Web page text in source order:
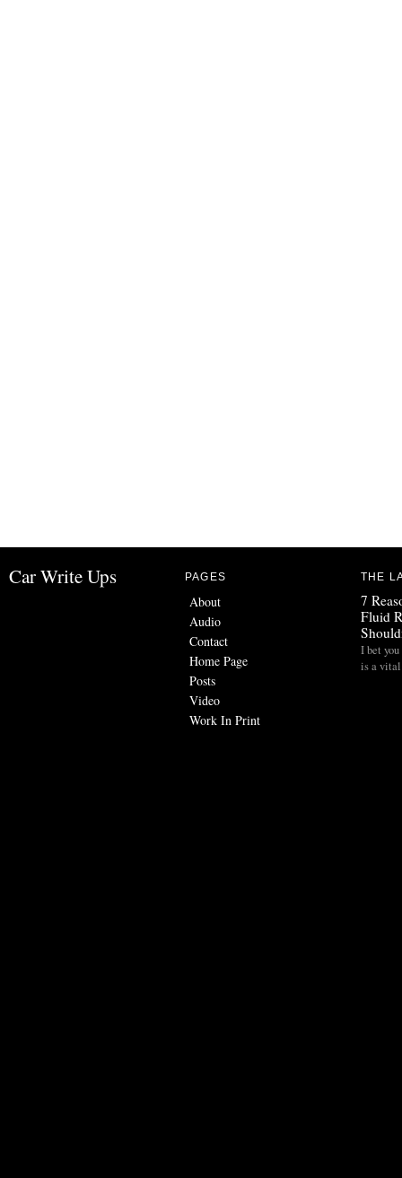
Car Write Ups PAGES
About
Audio
Contact
Home Page
Posts
Video
Work In Print
THE
7
Fluid
I bet
is a